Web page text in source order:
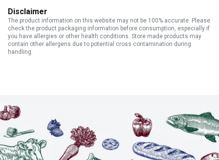
Disclaimer
The product information on this website may not be 100% accurate. Please
check the product packaging information before consumption, especially if
you have allergies or other health conditions. Store made products may
contain other allergens due to potential cross contamination during
handling.